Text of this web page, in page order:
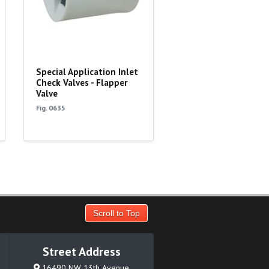
Special Application Inlet
Check Valves - Flapper
Valve
Fig. 0635
Scroll to Top
Street Address